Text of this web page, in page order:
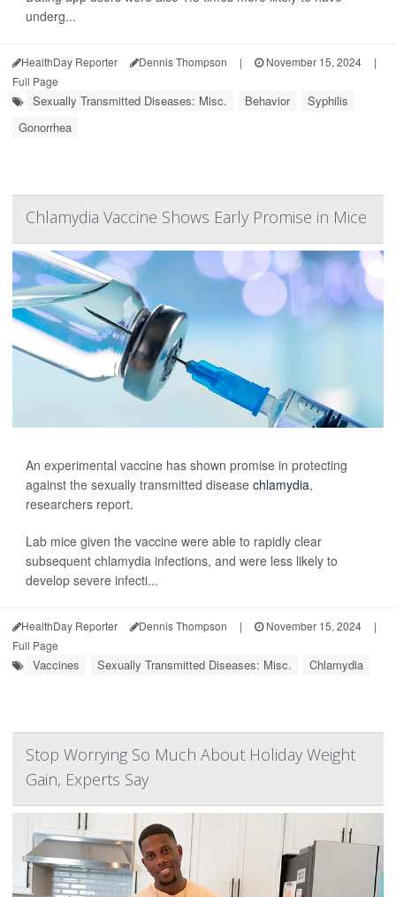
underg...
HealthDay Reporter Dennis Thompson | November 15, 2024
|
Full Page
Sexually Transmitted Diseases: Misc. Behavior
Syphilis
Gonorrhea
Chlamydia Vaccine Shows Early Promise in Mice
An experimental vaccine has shown promise in protecting
against the sexually transmitted disease chlamydia,
researchers report.
Lab mice given the vaccine were able to rapidly clear
subsequent chlamydia infections, and were less likely to
develop severe infecti...
HealthDay Reporter Dennis Thompson | November 15, 2024
|
Full Page
Vaccines Sexually Transmitted Diseases: Misc. Chlamydia
Stop Worrying So Much About Holiday Weight
Gain, Experts Say